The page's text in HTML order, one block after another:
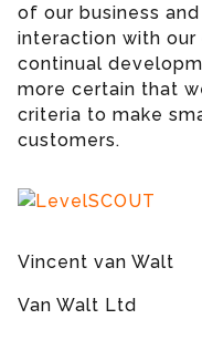
of our business
interaction with
continual
more certain that
criteria to make
customers.
Vincent van Walt
Van Walt Ltd